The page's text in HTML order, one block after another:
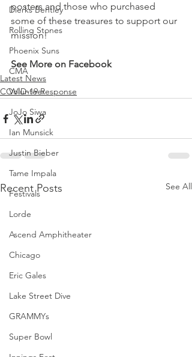
Dierks Bentley
Rolling Stones
Phoenix Suns
CMA
Volunteer
JoJo Siwa
Ian Munsick
Justin Bieber
Tame Impala
Festivals
Lorde
Ascend Amphitheater
Chicago
Eric Gales
Lake Street Dive
GRAMMYs
Super Bowl
posters and those who purchased
some of these treasures to support our
mission!
See More on Facebook
Latest News
COVID-19 Response
Recent Posts See All